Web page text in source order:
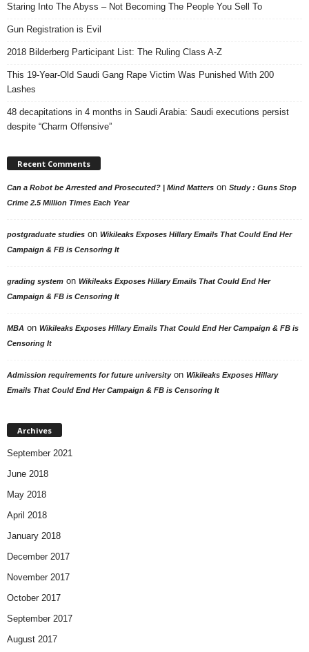
Staring Into The Abyss – Not Becoming The People You Sell To
Gun Registration is Evil
2018 Bilderberg Participant List: The Ruling Class A-Z
This 19-Year-Old Saudi Gang Rape Victim Was Punished With 200
Lashes
48 decapitations in 4 months in Saudi Arabia: Saudi executions persist
despite “Charm Offensive”
Recent Comments
Can a Robot be Arrested and Prosecuted? | Mind Matters on Study : Guns Stop
Crime 2.5 Million Times Each Year
postgraduate studies on Wikileaks Exposes Hillary Emails That Could End Her
Campaign & FB is Censoring It
grading system on Wikileaks Exposes Hillary Emails That Could End Her
Campaign & FB is Censoring It
MBA on Wikileaks Exposes Hillary Emails That Could End Her Campaign & FB is
Censoring It
Admission requirements for future universityon Wikileaks Exposes Hillary
Emails That Could End Her Campaign & FB is Censoring It
Archives
September 2021
June 2018
May 2018
April 2018
January 2018
December 2017
November 2017
October 2017
September 2017
August 2017